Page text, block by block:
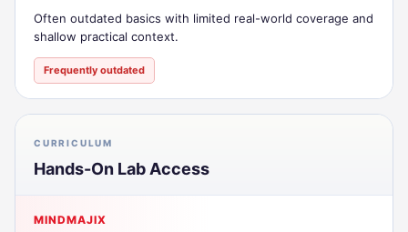
Often outdated basics with limited real-world coverage and
shallow practical context.
Frequently outdated
CURRICULUM
Hands-On Lab Access
MINDMAJIX